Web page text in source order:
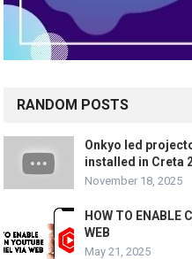
RANDOM POSTS
Onkyo led
installed in Creta
November 18, 2025
HOW TO ENABLE
WEB
May 21, 2025